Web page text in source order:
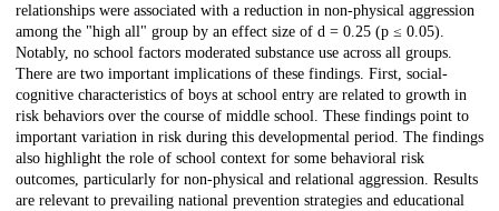
relationships were associated with a reduction in non-physical aggression
among the "high all" group by an effect size of d = 0.25 (p ≤ 0.05).
Notably, no school factors moderated substance use across all groups.
There are two important implications of these findings. First, social-
cognitive characteristics of boys at school entry are related to growth in
risk behaviors over the course of middle school. These findings point to
important variation in risk during this developmental period. The findings
also highlight the role of school context for some behavioral risk
outcomes, particularly for non-physical and relational aggression. Results
are relevant to prevailing national prevention strategies and educational